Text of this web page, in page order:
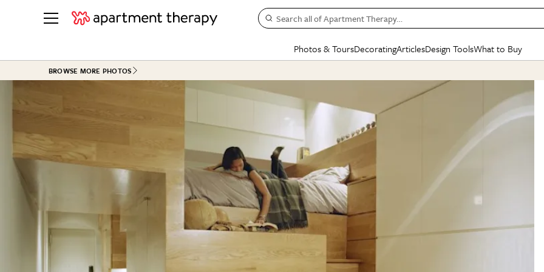
Search all of Apartment Therapy…
Photos & Tours
See all
Kitchen
Apartment Tours
Studio Apartments
Colorful Homes
Rental Homes
+ Submit Your Own Tour
See All
BEFORE & AFTERS
Living Room
Bathroom
Dining Room
+ Submit Your Own
Decorating
Living Room
Bedroom
Bathroom
BY
Small
Styles
Articles
BY TOPIC
Organizing
Cleaning
Home Projects
Plants & Yards
Real Estate
Life
SPECIAL FEATURES
State of Home Design
Design Changemakers
Design Tools
Mood Board
Daily Design Eye
Gardening Genie (Partner)
What to Buy
SHOPPING
Sales & Deals
Gift Therapy
BROWSE MORE PHOTOS